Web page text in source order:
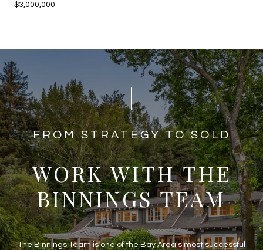
$3,000,000
​​​​​​FROM STRATEGY TO SOLD
WORK WITH THE
BINNINGS TEAM
The Binnings Team is one of the Bay Area's most successful